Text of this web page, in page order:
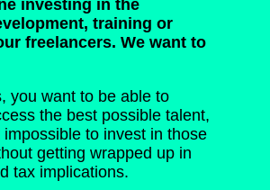
investing in the
training or
freelancers. We want to
you want to be able to
the best possible talent,
impossible to invest in those
getting wrapped up in
tax implications.